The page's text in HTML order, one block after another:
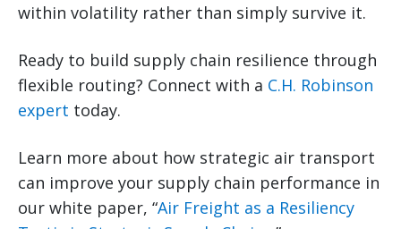
within volatility rather than simply survive it.
Ready to build supply chain resilience through
flexible routing? Connect with a C.H. Robinson
expert today.
Learn more about how strategic air transport
can improve your supply chain performance in
our white paper, “Air Freight as a Resiliency